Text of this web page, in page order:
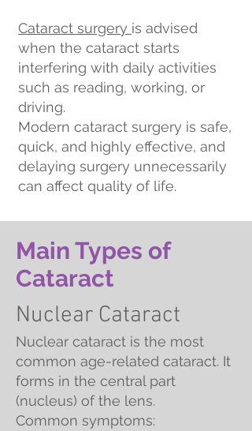
Cataract surgery is advised
when the cataract starts
interfering with daily activities
such as reading, working, or
driving.
Modern cataract surgery is safe,
quick, and highly effective, and
delaying surgery unnecessarily
can affect quality of life.
Main Types of
Cataract
Nuclear Cataract
Nuclear cataract is the most
common age-related cataract. It
forms in the central part
(nucleus) of the lens.
Common symptoms: